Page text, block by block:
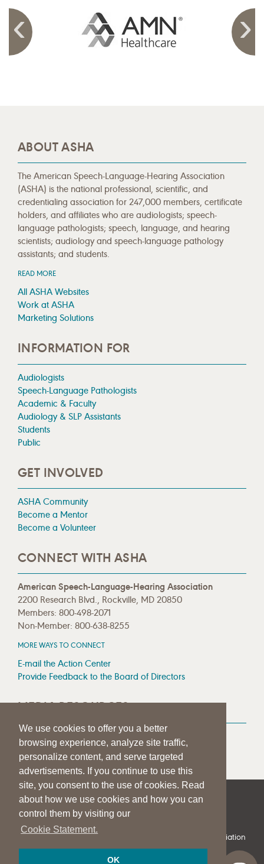
We use cookies to offer you a better
browsing experience, analyze site traffic,
personalize content, and serve targeted
advertisements. If you continue to use this
site, you consent to the use of cookies. Read
about how we use cookies and how you can
control them by visiting our
Cookie Statement.
OK
ABOUT ASHA
The American Speech-Language-Hearing Association
(ASHA) is the national professional, scientific, and
credentialing association for 247,000 members, certificate
holders, and affiliates who are audiologists; speech-
language pathologists; speech, language, and hearing
scientists; audiology and speech-language pathology
assistants; and students.
READ MORE
All ASHA Websites
Work at ASHA
Marketing Solutions
INFORMATION FOR
Audiologists
Speech-Language Pathologists
Academic & Faculty
Audiology & SLP Assistants
Students
Public
GET INVOLVED
ASHA Community
Become a Mentor
Become a Volunteer
CONNECT WITH ASHA
American Speech-Language-Hearing Association
2200 Research Blvd., Rockville, MD 20850
Members: 800-498-2071
Non-Member: 800-638-8255
MORE WAYS TO CONNECT
E-mail the Action Center
Provide Feedback to the Board of Directors
MEDIA RESOURCES
Press Room
Press Queries
| | PRIVACY STATEMENT
© 1997-2026American Speech-Language-Hearing Association